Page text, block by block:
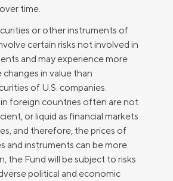
time.
or other instruments of
certain risks not involved in
and may experience more
in value than
of U.S. companies.
in foreign countries often are not
or liquid as financial markets
and therefore, the prices of
and instruments can be more
the Fund will be subject to risks
political and economic